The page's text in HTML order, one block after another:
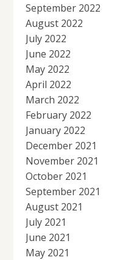
September 2022
August 2022
July 2022
June 2022
May 2022
April 2022
March 2022
February 2022
January 2022
December 2021
November 2021
October 2021
September 2021
August 2021
July 2021
June 2021
May 2021